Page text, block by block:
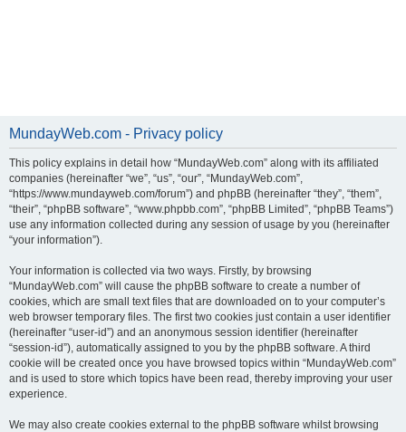
MundayWeb.com - Privacy policy
This policy explains in detail how “MundayWeb.com” along with its affiliated
companies (hereinafter “we”, “us”, “our”, “MundayWeb.com”,
“https://www.mundayweb.com/forum”) and phpBB (hereinafter “they”, “them”,
“their”, “phpBB software”, “www.phpbb.com”, “phpBB Limited”, “phpBB Teams”)
use any information collected during any session of usage by you (hereinafter
“your information”).
Your information is collected via two ways. Firstly, by browsing
“MundayWeb.com” will cause the phpBB software to create a number of
cookies, which are small text files that are downloaded on to your computer’s
web browser temporary files. The first two cookies just contain a user identifier
(hereinafter “user-id”) and an anonymous session identifier (hereinafter
“session-id”), automatically assigned to you by the phpBB software. A third
cookie will be created once you have browsed topics within “MundayWeb.com”
and is used to store which topics have been read, thereby improving your user
experience.
We may also create cookies external to the phpBB software whilst browsing